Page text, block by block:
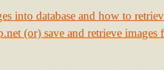
into database and how to
(or) save and retrieve images